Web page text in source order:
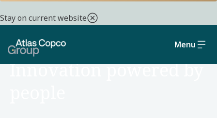
Stay on current website
Menu
CAREERS
Innovation powered by